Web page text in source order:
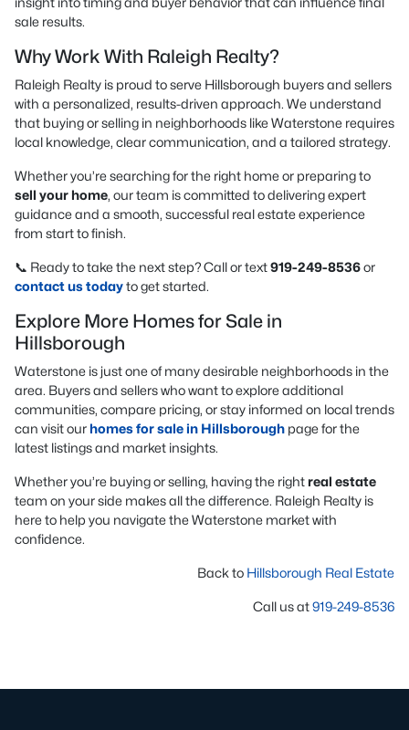
sale results.
Why Work With Raleigh Realty?
Raleigh Realty is proud to serve Hillsborough buyers and sellers
with a personalized, results-driven approach. We understand
that buying or selling in neighborhoods like Waterstone requires
local knowledge, clear communication, and a tailored strategy.
Whether you’re searching for the right home or preparing to
sell your home, our team is committed to delivering expert
guidance and a smooth, successful real estate experience
from start to finish.
📞 Ready to take the next step? Call or text919-249-8536or
contact us todayto get started.
Explore More Homes for Sale in
Hillsborough
Waterstone is just one of many desirable neighborhoods in the
area. Buyers and sellers who want to explore additional
communities, compare pricing, or stay informed on local trends
can visit ourhomes for sale in Hillsborough page for the
latest listings and market insights.
Whether you’re buying or selling, having the right real estate
team on your side makes all the difference. Raleigh Realty is
here to help you navigate the Waterstone market with
confidence.
Back to Hillsborough Real Estate
Call us at919-249-8536